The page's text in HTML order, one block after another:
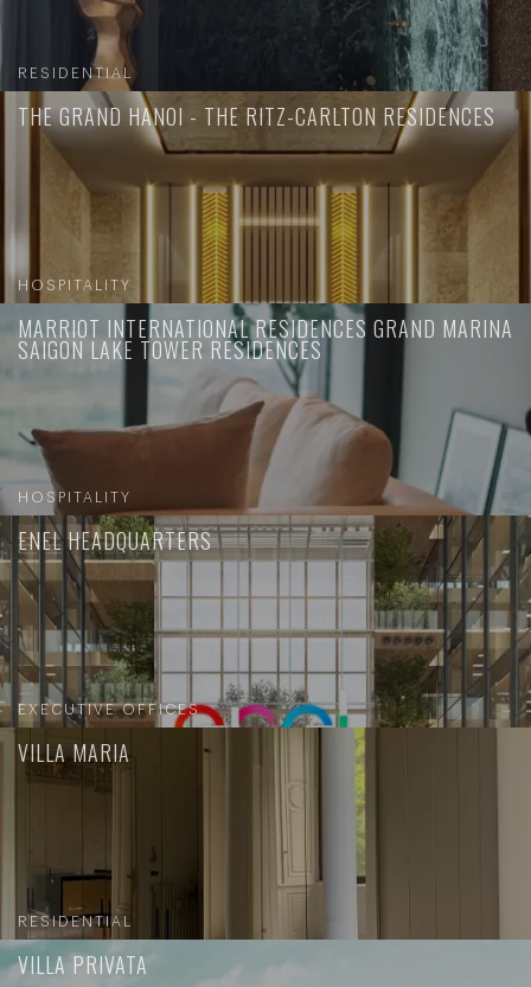
RESIDENTIAL
THE GRAND HANOI - THE RITZ-CARLTON RESIDENCES
HOSPITALITY
MARRIOT INTERNATIONAL RESIDENCES GRAND MARINA
SAIGON LAKE TOWER RESIDENCES
HOSPITALITY
ENEL HEADQUARTERS
EXECUTIVE OFFICES
VILLA MARIA
RESIDENTIAL
VILLA PRIVATA